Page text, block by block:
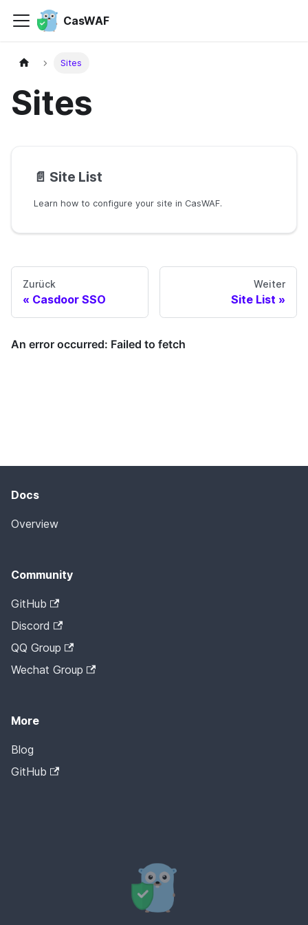
CasWAF
Sites
Sites
📄️ Site List
Learn how to configure your site in CasWAF.
Zurück
Casdoor SSO
Weiter
Site List
Docs
Overview
Community
GitHub
Discord
QQ Group
Wechat Group
More
Blog
GitHub